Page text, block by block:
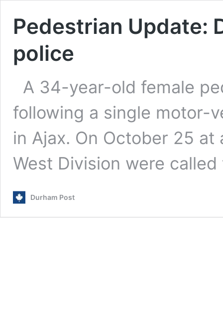
Pedestrian Update:
police
A 34-year-old female
following a single motor-
in Ajax. On October 25
West Division were
Durham Post